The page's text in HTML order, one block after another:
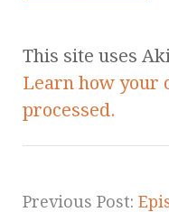
This site uses
Learn how your
processed.
Previous Post: